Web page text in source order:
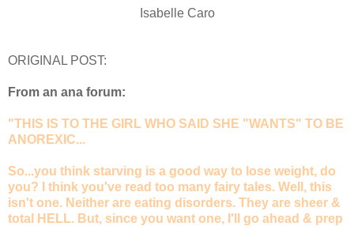
Isabelle Caro
ORIGINAL POST:
From an ana forum:
"THIS IS TO THE GIRL WHO SAID SHE "WANTS" TO BE
ANOREXIC...
So...you think starving is a good way to lose weight, do
you? I think you've read too many fairy tales. Well, this
isn't one. Neither are eating disorders. They are sheer &
total HELL. But, since you want one, I'll go ahead & prep